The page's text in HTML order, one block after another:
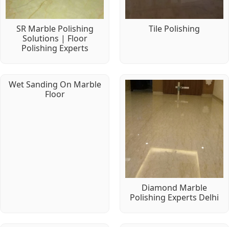
SR Marble Polishing
Solutions | Floor
Polishing Experts
Tile Polishing
Wet Sanding On Marble
Floor
Diamond Marble
Polishing Experts Delhi